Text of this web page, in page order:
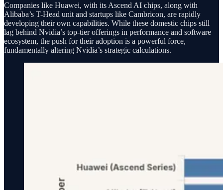
Companies like Huawei, with its Ascend AI chips, along with
Alibaba’s T-Head unit and startups like Cambricon, are rapidly
developing their own capabilities. While these domestic chips still
lag behind Nvidia’s top-tier offerings in performance and software
ecosystem, the push for their adoption is a powerful force,
fundamentally altering Nvidia’s strategic calculations.